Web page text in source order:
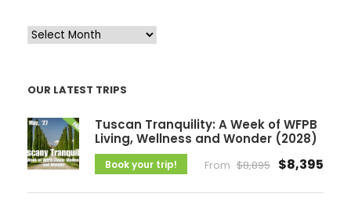
A
h
i
v
e
OUR LATEST TRIPS
Tuscan Tranquility: A Week of WFPB
Living, Wellness and Wonder (2028)
Book your trip! From $8,895 $8,395